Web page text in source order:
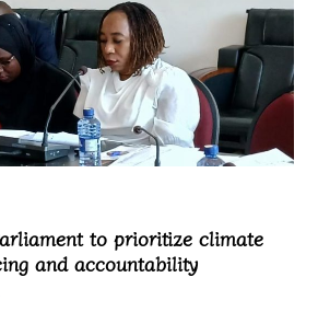
to prioritize climate
and accountability